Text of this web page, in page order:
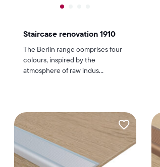
Staircase renovation 1910
The Berlin range comprises four
colours, inspired by the
atmosphere of raw indus...